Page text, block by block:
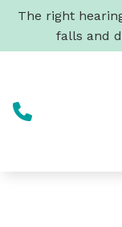
Skip to Content
The right
falls and